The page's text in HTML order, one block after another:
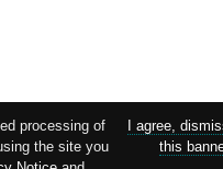
processing of
the site you
I agree,
this